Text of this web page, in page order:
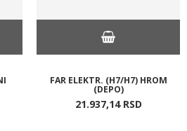
FAR ELEKTR. (H7/H7) HROM
(DEPO)
21.937,14 RSD